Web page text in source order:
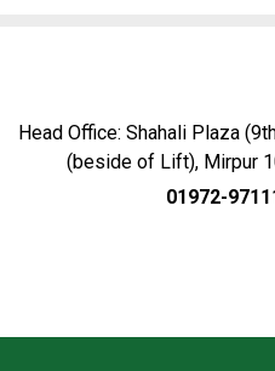
Head Office: Shahali Plaza
(beside of Lift), Mirpur
01972-